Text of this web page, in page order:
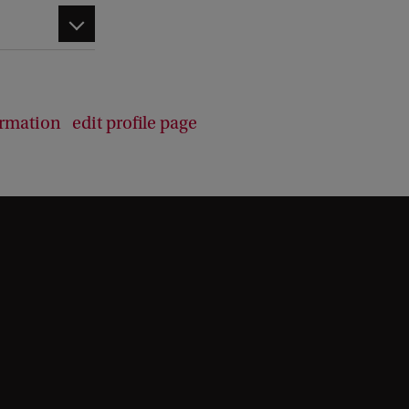
edit profile page